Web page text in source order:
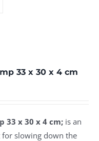
33 x 30 x 4 cm
33 x 30 x 4 cm; is an
slowing down the